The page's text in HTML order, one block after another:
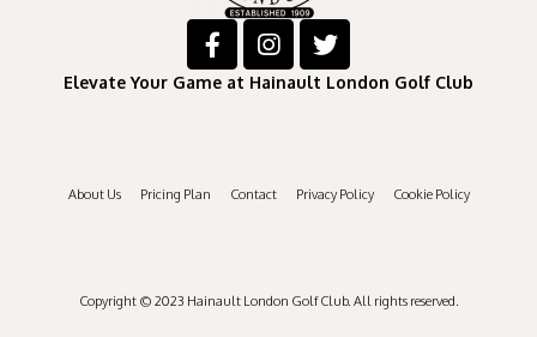
Elevate Your Game at Hainault London Golf Club
About Us Pricing Plan Contact Privacy Policy Cookie Policy
Copyright © 2023 Hainault London Golf Club. All rights reserved.